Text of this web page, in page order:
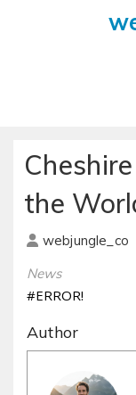
the
webjungle_co
News
#ERROR!
Author